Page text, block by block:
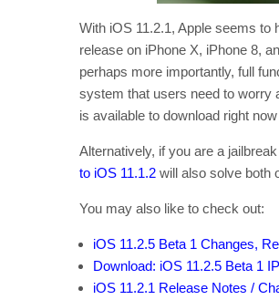
With iOS 11.2.1, Apple seems to
release on iPhone X, iPhone 8,
perhaps more importantly, full
system that users need to worry
is available to download right
Alternatively, if you are a
to iOS 11.1.2 will also solve both
You may also like to check out:
iOS 11.2.5 Beta 1 Changes,
Download: iOS 11.2.5 Beta 1
iOS 11.2.1 Release Notes /